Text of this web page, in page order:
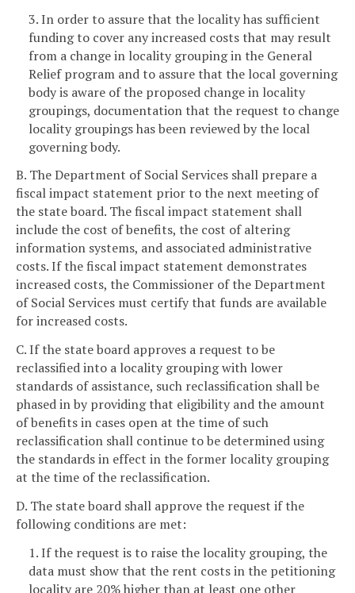
3. In order to assure that the locality has sufficient
funding to cover any increased costs that may result
from a change in locality grouping in the General
Relief program and to assure that the local governing
body is aware of the proposed change in locality
groupings, documentation that the request to change
locality groupings has been reviewed by the local
governing body.
B. The Department of Social Services shall prepare a
fiscal impact statement prior to the next meeting of
the state board. The fiscal impact statement shall
include the cost of benefits, the cost of altering
information systems, and associated administrative
costs. If the fiscal impact statement demonstrates
increased costs, the Commissioner of the Department
of Social Services must certify that funds are available
for increased costs.
C. If the state board approves a request to be
reclassified into a locality grouping with lower
standards of assistance, such reclassification shall be
phased in by providing that eligibility and the amount
of benefits in cases open at the time of such
reclassification shall continue to be determined using
the standards in effect in the former locality grouping
at the time of the reclassification.
D. The state board shall approve the request if the
following conditions are met:
1. If the request is to raise the locality grouping, the
data must show that the rent costs in the petitioning
locality are 20% higher than at least one other